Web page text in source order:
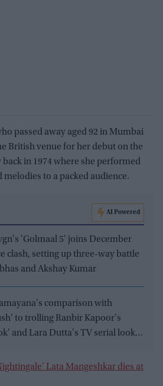
passed away aged 92 in Mumbai
British venue for her debut on the
in 1974 where she performed
to a packed audience.
AI Powered
'Golmaal 5' joins December
clash, setting up three-way battle
and Akshay Kumar
comparison with
to trolling Ranbir Kapoor's
and Lara Dutta's TV serial look,
Lata Mangeshkar dies at